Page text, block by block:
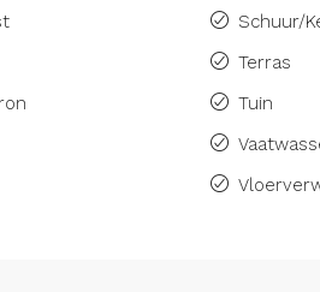
Schuur/
Terras
Tuin